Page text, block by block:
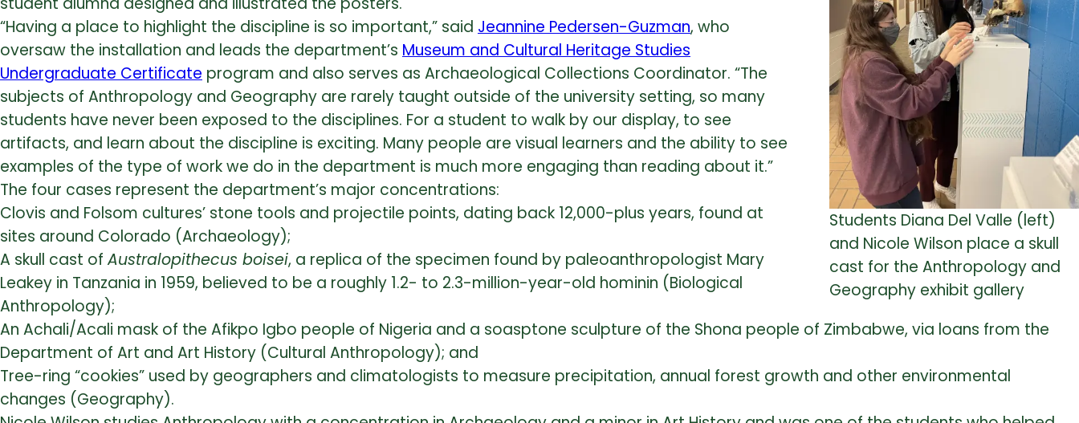
Students Diana Del Valle (left)
and Nicole Wilson place a skull
cast for the Anthropology and
Geography exhibit gallery
“Having a place to highlight the discipline is so important,” said Jeannine Pedersen-Guzman, who
oversaw the installation and leads the department’s Museum and Cultural Heritage Studies
Undergraduate Certificate program and also serves as Archaeological Collections Coordinator. “The
subjects of Anthropology and Geography are rarely taught outside of the university setting, so many
students have never been exposed to the disciplines. For a student to walk by our display, to see
artifacts, and learn about the discipline is exciting. Many people are visual learners and the ability to see
examples of the type of work we do in the department is much more engaging than reading about it.”
The four cases represent the department’s major concentrations:
Clovis and Folsom cultures’ stone tools and projectile points, dating back 12,000-plus years, found at
sites around Colorado (Archaeology);
A skull cast ofAustralopithecus boisei, a replica of the specimen found by paleoanthropologist Mary
Leakey in Tanzania in 1959, believed to be a roughly 1.2- to 2.3-million-year-old hominin (Biological
Anthropology);
An Achali/Acali mask of the Afikpo Igbo people of Nigeria and a soasptone sculpture of the Shona people of Zimbabwe, via loans from the
Department of Art and Art History (Cultural Anthropology); and
Tree-ring “cookies” used by geographers and climatologists to measure precipitation, annual forest growth and other environmental
changes (Geography).